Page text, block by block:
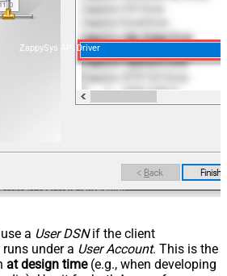
ZappySys API Driver
a User DSNif the client
under a User Account. This is the
at design time(e.g., when developing